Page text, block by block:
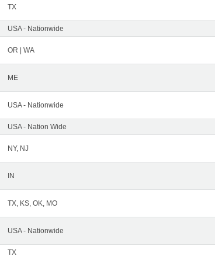
TX
USA - Nationwide
OR | WA
ME
USA - Nationwide
USA - Nation Wide
NY, NJ
IN
TX, KS, OK, MO
USA - Nationwide
TX